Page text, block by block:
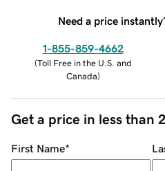
Need a price
1-855-859-4662
(Toll Free in the U.S. and
Canada)
Get a price in less than
First Name*